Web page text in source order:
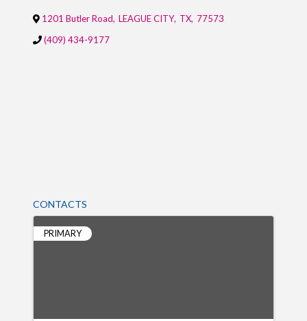
1201 Butler Road, LEAGUE CITY, TX, 77573
(409) 434-9177
CONTACTS
PRIMARY